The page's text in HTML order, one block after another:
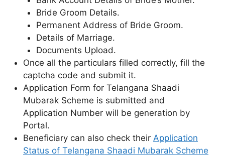
Bride Groom Details.
Permanent Address of Bride Groom.
Details of Marriage.
Documents Upload.
Once all the particulars filled correctly, fill the
captcha code and submit it.
Application Form for Telangana Shaadi
Mubarak Scheme is submitted and
Application Number will be generation by
Portal.
Beneficiary can also check their Application
Status of Telangana Shaadi Mubarak Scheme